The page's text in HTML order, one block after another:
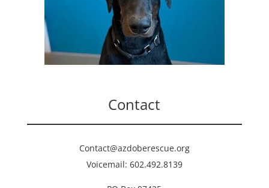
Contact
Contact@azdoberescue.org
Voicemail: 602.492.8139